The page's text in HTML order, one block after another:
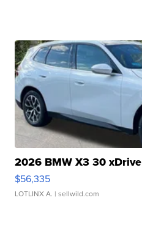
2026 BMW X3 30 xDrive
$56,335
LOTLINX A. | sellwild.com